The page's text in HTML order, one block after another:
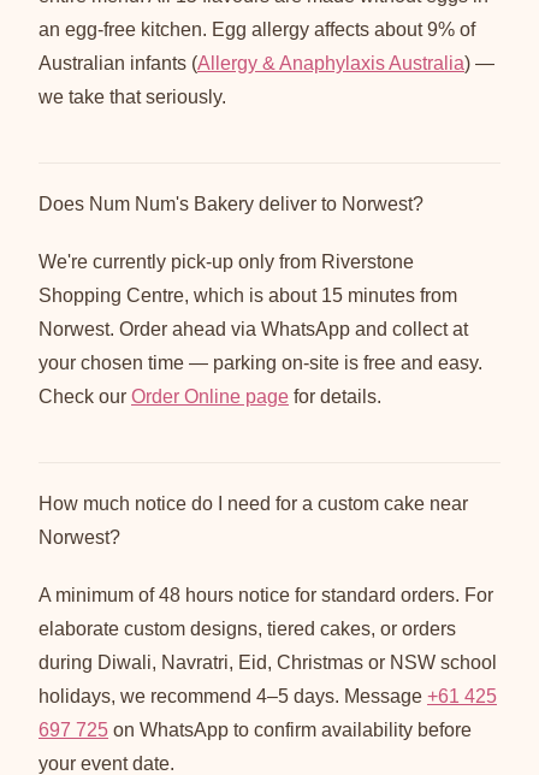
an egg-free kitchen. Egg allergy affects about 9% of
Australian infants (Allergy & Anaphylaxis Australia) —
we take that seriously.
Does Num Num's Bakery deliver to Norwest?
We're currently pick-up only from Riverstone
Shopping Centre, which is about 15 minutes from
Norwest. Order ahead via WhatsApp and collect at
your chosen time — parking on-site is free and easy.
Check our Order Online page for details.
How much notice do I need for a custom cake near
Norwest?
A minimum of 48 hours notice for standard orders. For
elaborate custom designs, tiered cakes, or orders
during Diwali, Navratri, Eid, Christmas or NSW school
holidays, we recommend 4–5 days. Message +61 425
697 725 on WhatsApp to confirm availability before
your event date.